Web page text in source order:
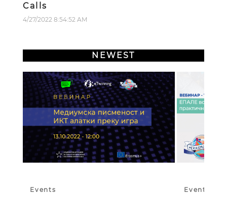
Calls
4/27/2022 8:54:52 AM
NEWEST
Events Events